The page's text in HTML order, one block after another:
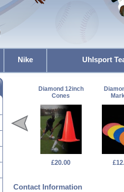
Nike Uhlsport
Diamond 12inch
Cones
£20.00
Contact Information